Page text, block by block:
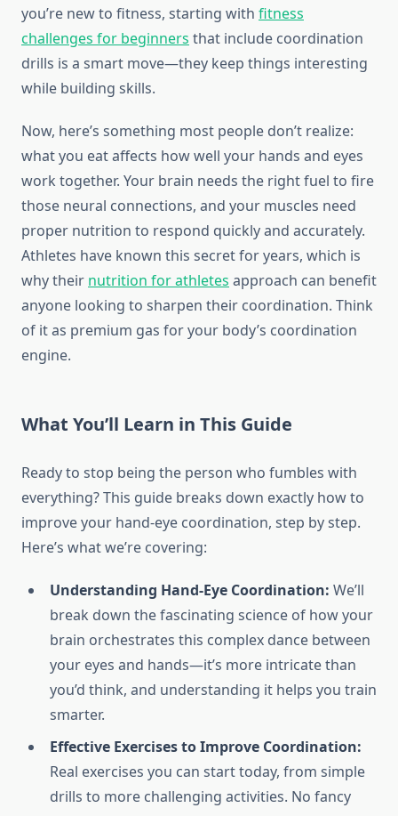
you’re new to fitness, starting with fitness
challenges for beginners that include coordination
drills is a smart move—they keep things interesting
while building skills.
Now, here’s something most people don’t realize:
what you eat affects how well your hands and eyes
work together. Your brain needs the right fuel to fire
those neural connections, and your muscles need
proper nutrition to respond quickly and accurately.
Athletes have known this secret for years, which is
why their nutrition for athletes approach can benefit
anyone looking to sharpen their coordination. Think
of it as premium gas for your body’s coordination
engine.
What You’ll Learn in This Guide
Ready to stop being the person who fumbles with
everything? This guide breaks down exactly how to
improve your hand-eye coordination, step by step.
Here’s what we’re covering:
Understanding Hand-Eye Coordination: We’ll
break down the fascinating science of how your
brain orchestrates this complex dance between
your eyes and hands—it’s more intricate than
you’d think, and understanding it helps you train
smarter.
Effective Exercises to Improve Coordination:
Real exercises you can start today, from simple
drills to more challenging activities. No fancy